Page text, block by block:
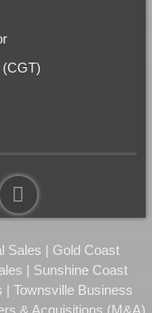
(CGT)
Sales | Gold Coast
| Sunshine Coast
Townsville Business
& Acquisitions (M&A)